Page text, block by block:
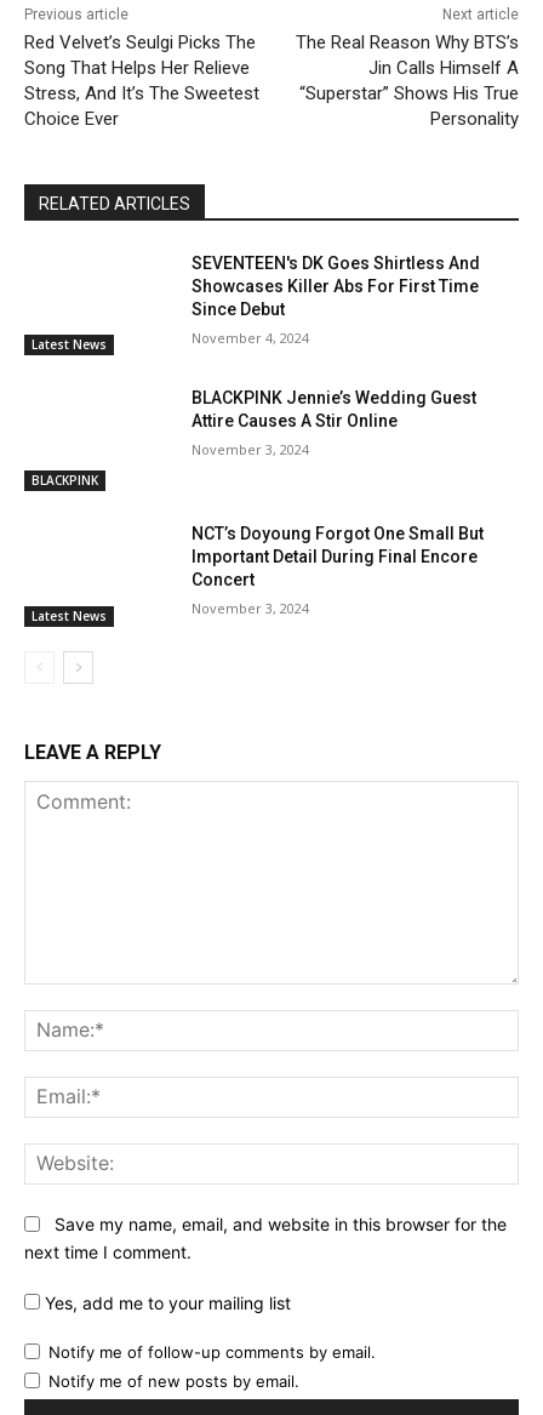
Previous article
Red Velvet’s Seulgi Picks The
Song That Helps Her Relieve
Stress, And It’s The Sweetest
Choice Ever
Next article
The Real Reason Why BTS’s
Jin Calls Himself A
“Superstar” Shows His True
Personality
RELATED ARTICLES
Latest News
SEVENTEEN's DK Goes Shirtless And
Showcases Killer Abs For First Time
Since Debut
November 4, 2024
BLACKPINK
BLACKPINK Jennie’s Wedding Guest
Attire Causes A Stir Online
November 3, 2024
Latest News
NCT’s Doyoung Forgot One Small But
Important Detail During Final Encore
Concert
November 3, 2024
LEAVE A REPLY
Save my name, email, and website in this browser for the
next time I comment.
Yes, add me to your mailing list
Notify me of follow-up comments by email.
Notify me of new posts by email.